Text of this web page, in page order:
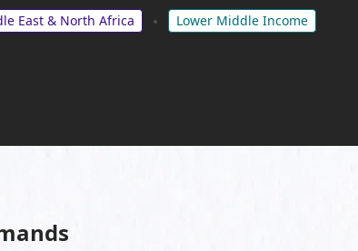
East & North Africa Lower Middle Income